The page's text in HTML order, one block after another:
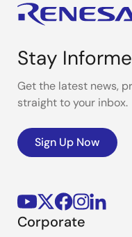
Stay
Get the latest news,
straight to your inbox.
Sign Up Now
Corporate